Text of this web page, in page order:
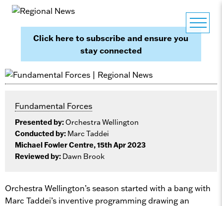
Click here to subscribe and ensure you
stay connected
Fundamental Forces
Presented by:Orchestra Wellington
Conducted by: Marc Taddei
Michael Fowler Centre, 15th Apr 2023
Reviewed by: Dawn Brook
Orchestra Wellington’s season started with a bang with
Marc Taddei’s inventive programming drawing an